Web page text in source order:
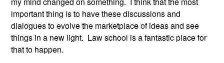
important thing is to have these discussions and
dialogues to evolve the marketplace of ideas and see
things in a new light. Law school is a fantastic place for
that to happen.